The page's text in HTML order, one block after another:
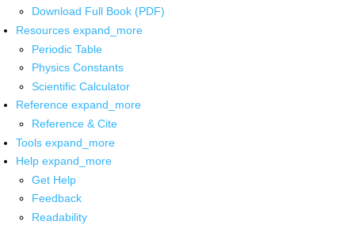
Download Full Book (PDF)
Resources expand_more
Periodic Table
Physics Constants
Scientific Calculator
Reference expand_more
Reference & Cite
Tools expand_more
Help expand_more
Get Help
Feedback
Readability